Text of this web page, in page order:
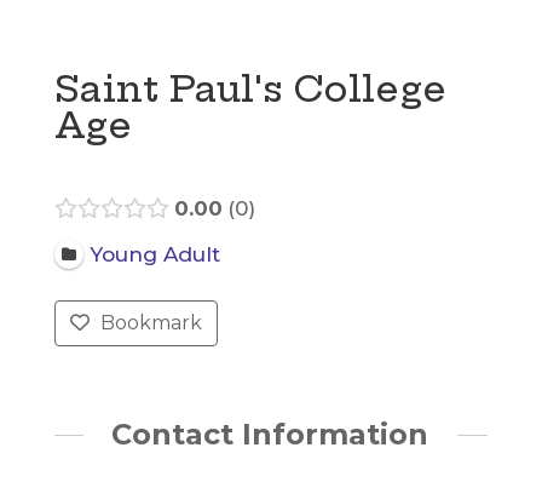
Saint Paul's College
Age
0.00 0
Young Adult
Bookmark
Contact Information